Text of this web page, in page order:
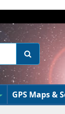
GPS Maps &